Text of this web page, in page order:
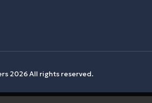
2026 All rights reserved.